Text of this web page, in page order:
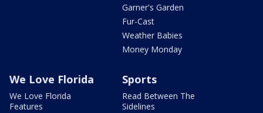
Garner's Garden
Fur-Cast
Weather Babies
Money Monday
We Love Florida
We Love Florida
Features
Sports
Read Between The
Sidelines